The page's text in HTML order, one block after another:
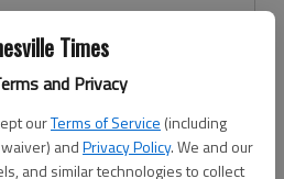
Times
and Privacy
ourTerms of Service (including
andPrivacy Policy. We and our
and similar technologies to collect
Register here
Log In